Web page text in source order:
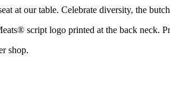
at our table. Celebrate diversity, the
script logo printed at the back neck.
shop.